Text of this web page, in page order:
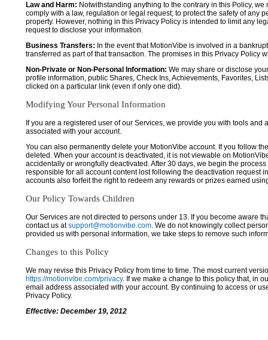
Law and Harm: Notwithstanding anything to the contrary in this Policy,
comply with a law, regulation or legal request; to protect the safety of any
property. However, nothing in this Privacy Policy is intended to limit any
request to disclose your information.
Business Transfers: In the event that MotionVibe is involved in a
transferred as part of that transaction. The promises in this Privacy Policy
Non-Private or Non-Personal Information: We may share or disclose
profile information, public Shares, Check Ins, Achievements, Favorites,
clicked on a particular link (even if only one did).
Modifying Your Personal Information
If you are a registered user of our Services, we provide you with tools
associated with your account.
You can also permanently delete your MotionVibe account. If you follow
deleted. When your account is deactivated, it is not viewable on
accidentally or wrongfully deactivated. After 30 days, we begin the
responsible for all account content lost following the deactivation request
accounts also forfeit the right to redeem any rewards or prizes earned
Our Policy Towards Children
Our Services are not directed to persons under 13. If you become aware
contact us atsupport@motionvibe.com. We do not knowingly collect
provided us with personal information, we take steps to remove such
Changes to this Policy
We may revise this Privacy Policy from time to time. The most current
https://motionvibe.com/privacy. If we make a change to this policy that, in
email address associated with your account. By continuing to access or
Privacy Policy.
Effective: December 19, 2012